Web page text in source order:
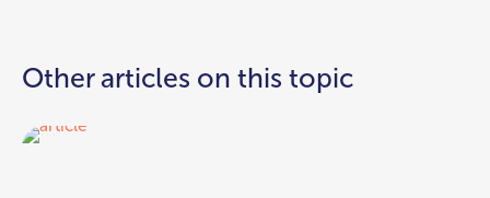
Other articles on this topic